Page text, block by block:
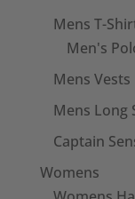
Mens T-
Men's
Mens Vests
Mens Long
Captain
Womens